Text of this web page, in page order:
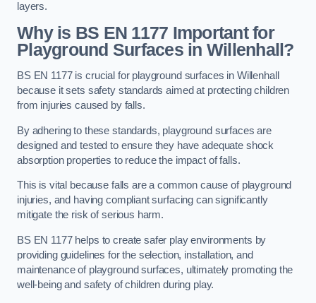
layers.
Why is BS EN 1177 Important for
Playground Surfaces in Willenhall?
BS EN 1177 is crucial for playground surfaces in Willenhall
because it sets safety standards aimed at protecting children
from injuries caused by falls.
By adhering to these standards, playground surfaces are
designed and tested to ensure they have adequate shock
absorption properties to reduce the impact of falls.
This is vital because falls are a common cause of playground
injuries, and having compliant surfacing can significantly
mitigate the risk of serious harm.
BS EN 1177 helps to create safer play environments by
providing guidelines for the selection, installation, and
maintenance of playground surfaces, ultimately promoting the
well-being and safety of children during play.